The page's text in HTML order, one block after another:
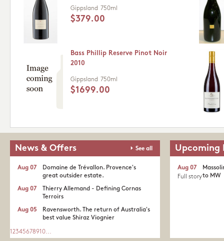
Gippsland 750ml
$379.00
Bass Phillip Reserve Pinot Noir
2010
Gippsland 750ml
$1699.00
News & Offers See all
Domaine de Trévallon. Provence's
great outsider estate.​
Aug 07
Thierry Allemand - Defining Cornas
Terroirs
Aug 07
Ravensworth. The return of Australia's
best value Shiraz Viognier
Aug 05
1 2345678910...
Upcoming
to MW
Aug 07
Full story